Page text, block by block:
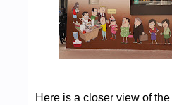
Here is a closer view of